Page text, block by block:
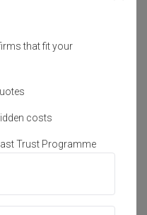
that fit your
costs
Trust Programme